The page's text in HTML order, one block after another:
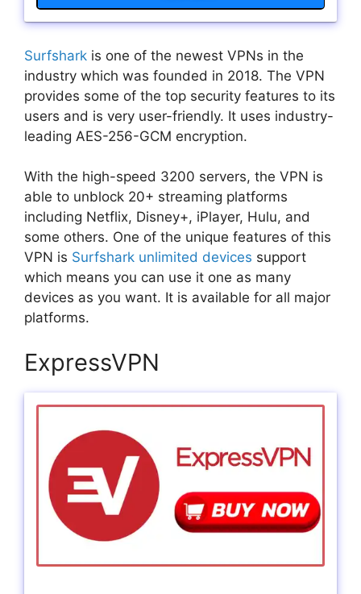
Surfshark is one of the newest VPNs in the
industry which was founded in 2018. The VPN
provides some of the top security features to its
users and is very user-friendly. It uses industry-
leading AES-256-GCM encryption.
With the high-speed 3200 servers, the VPN is
able to unblock 20+ streaming platforms
including Netflix, Disney+, iPlayer, Hulu, and
some others. One of the unique features of this
VPN is Surfshark unlimited devices support
which means you can use it one as many
devices as you want. It is available for all major
platforms.
ExpressVPN